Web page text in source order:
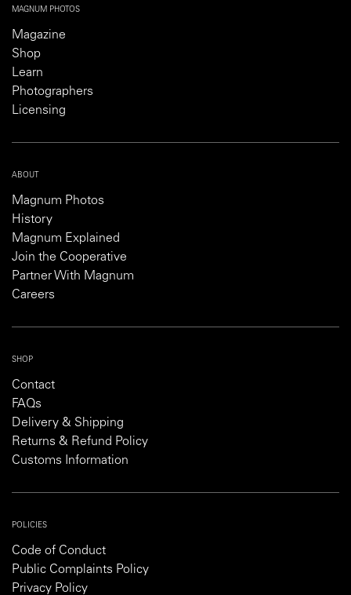
MAGNUM PHOTOS
Magazine
Shop
Learn
Photographers
Licensing
ABOUT
Magnum Photos
History
Magnum Explained
Join the Cooperative
Partner With Magnum
Careers
SHOP
Contact
FAQs
Delivery & Shipping
Returns & Refund Policy
Customs Information
POLICIES
Code of Conduct
Public Complaints Policy
Privacy Policy